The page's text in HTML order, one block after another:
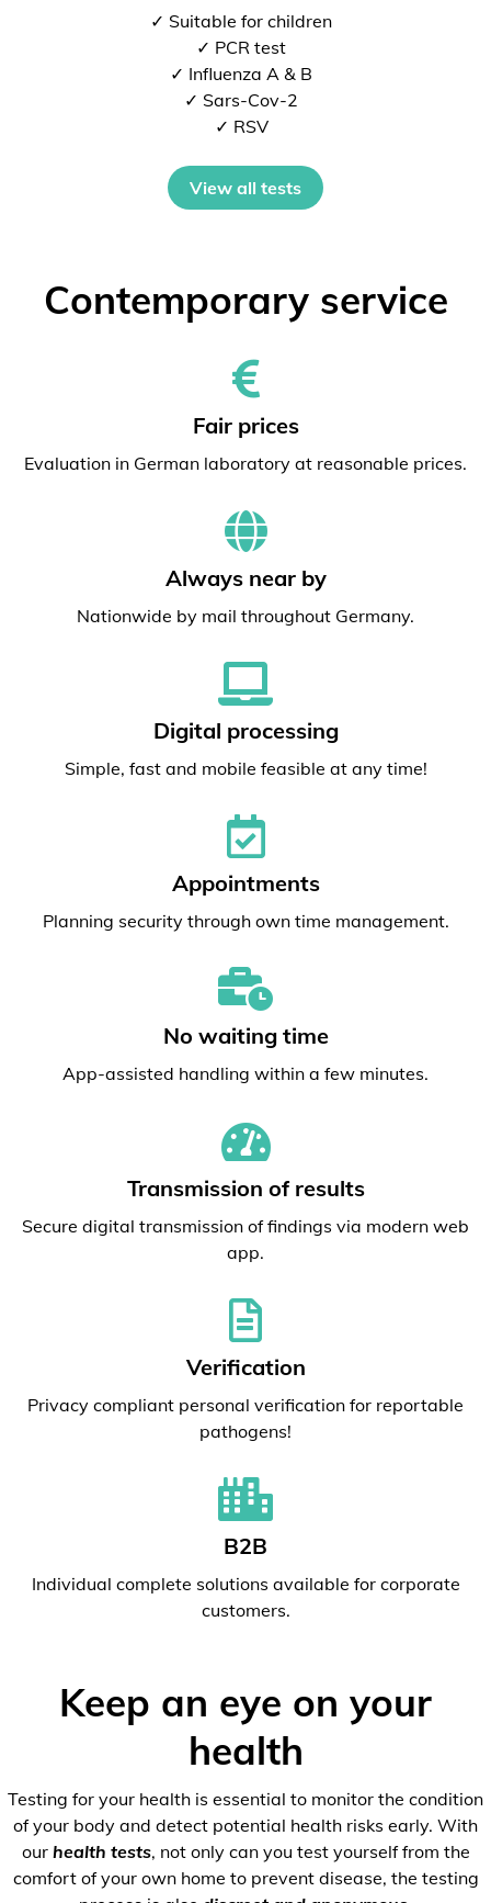
✓ Suitable for children
✓ PCR test
✓ Influenza A & B
✓ Sars-Cov-2
✓ RSV
View all tests
Contemporary service
Fair prices
Evaluation in German laboratory at reasonable prices.
Always near by
Nationwide by mail throughout Germany.
Digital processing
Simple, fast and mobile feasible at any time!
Appointments
Planning security through own time management.
No waiting time
App-assisted handling within a few minutes.
Transmission of results
Secure digital transmission of findings via modern web
app.
Verification
Privacy compliant personal verification for reportable
pathogens!
B2B
Individual complete solutions available for corporate
customers.
Keep an eye on your
health
Testing for your health is essential to monitor the condition
of your body and detect potential health risks early. With
our health tests, not only can you test yourself from the
comfort of your own home to prevent disease, the testing